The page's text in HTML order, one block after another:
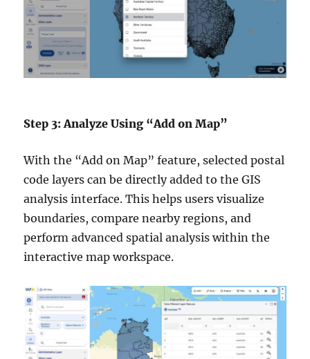
Step 3: Analyze Using “Add on Map”
With the “Add on Map” feature, selected postal
code layers can be directly added to the GIS
analysis interface. This helps users visualize
boundaries, compare nearby regions, and
perform advanced spatial analysis within the
interactive map workspace.